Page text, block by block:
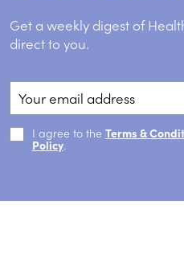
Get a weekly digest of
direct to you.
I agree to the Terms &
Policy.